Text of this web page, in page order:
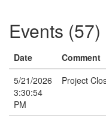
Events (57)
Date
Comment
5/21/2026
3:30:54
PM
Project